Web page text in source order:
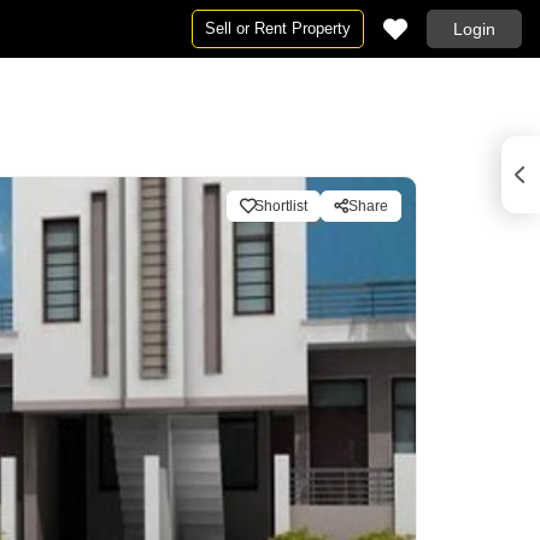
Sell or Rent Property Login
Shortlist Share